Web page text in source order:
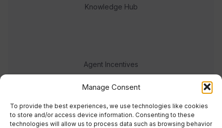
Manage Consent
To provide the best experiences, we use technologies like cookies
to store and/or access device information. Consenting to these
technologies will allow us to process data such as browsing behavior
Knowledge Hub
Agent Incentives
Events
Meet the team